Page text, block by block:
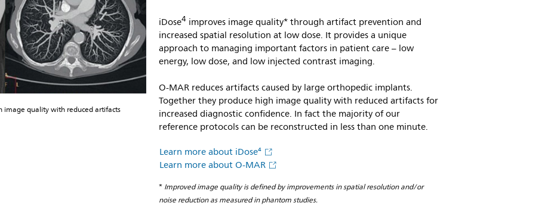
image quality with reduced artifacts
iDose4 improves image quality* through artifact prevention and
increased spatial resolution at low dose. It provides a unique
approach to managing important factors in patient care – low
energy, low dose, and low injected contrast imaging.
O-MAR reduces artifacts caused by large orthopedic implants.
Together they produce high image quality with reduced artifacts for
increased diagnostic confidence. In fact the majority of our
reference protocols can be reconstructed in less than one minute.
Learn more about iDose⁴
Learn more about O-MAR
*Improved image quality is defined by improvements in spatial resolution and/or
noise reduction as measured in phantom studies.